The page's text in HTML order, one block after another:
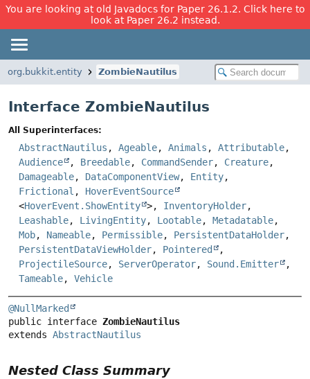
You are looking at old Javadocs for Paper 26.1.2. Click here to
look at Paper 26.2 instead.
org.bukkit.entity ZombieNautilus
Interface ZombieNautilus
All Superinterfaces:
AbstractNautilus , Ageable, Animals , Attributable,
Audience
, Breedable, CommandSender, Creature,
Damageable, DataComponentView, Entity,
Frictional , HoverEventSource
<HoverEvent.ShowEntity >, InventoryHolder,
Leashable, LivingEntity, Lootable, Metadatable,
Mob, Nameable, Permissible, PersistentDataHolder,
PersistentDataViewHolder, Pointered
,
ProjectileSource, ServerOperator, Sound.Emitter
,
Tameable, Vehicle
@NullMarked
public interface ZombieNautilus
extends AbstractNautilus
Nested Class Summary